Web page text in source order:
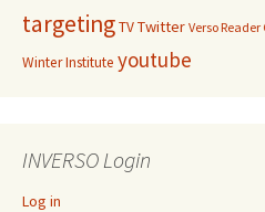
targetingTVTwitter Verso
Winter Institute youtube
INVERSO Login
Log in